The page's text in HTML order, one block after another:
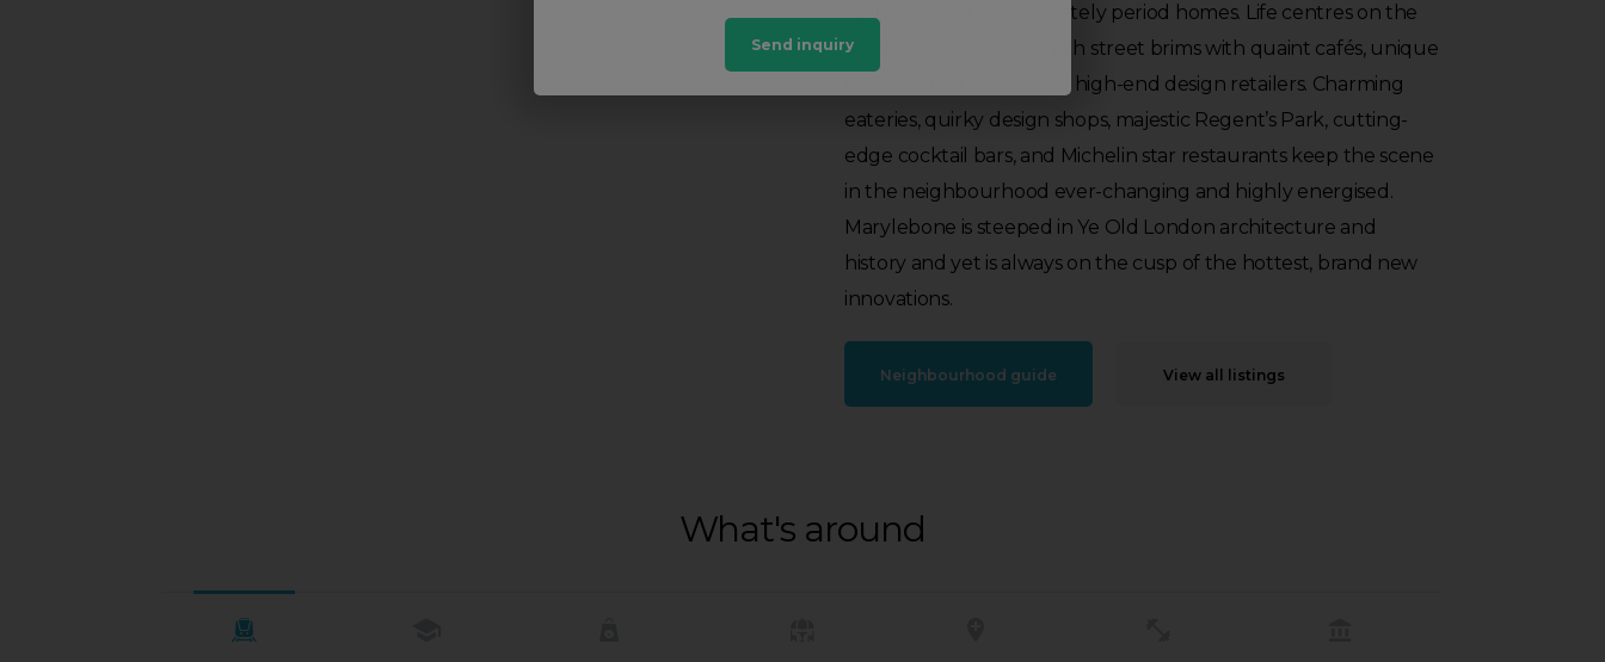
stylish boutiques and stately period homes. Life centres on the
busy high street. The high street brims with quaint cafés, unique
independent stores, and high-end design retailers. Charming
eateries, quirky design shops, majestic Regent’s Park, cutting-
edge cocktail bars, and Michelin star restaurants keep the scene
in the neighbourhood ever-changing and highly energised.
Marylebone is steeped in Ye Old London architecture and
history and yet is always on the cusp of the hottest, brand new
innovations.
Neighbourhood guide View all listings
What's around
Send inquiry